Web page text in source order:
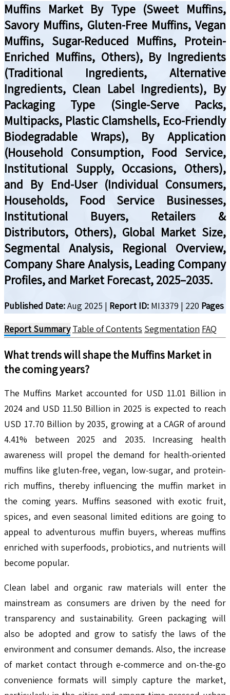
Muffins Market By Type (Sweet Muffins,
Savory Muffins, Gluten-Free Muffins, Vegan
Muffins, Sugar-Reduced Muffins, Protein-
Enriched Muffins, Others), By Ingredients
(Traditional Ingredients, Alternative
Ingredients, Clean Label Ingredients), By
Packaging Type (Single-Serve Packs,
Multipacks, Plastic Clamshells, Eco-Friendly
Biodegradable Wraps), By Application
(Household Consumption, Food Service,
Institutional Supply, Occasions, Others),
and By End-User (Individual Consumers,
Households, Food Service Businesses,
Institutional Buyers, Retailers &
Distributors, Others), Global Market Size,
Segmental Analysis, Regional Overview,
Company Share Analysis, Leading Company
Profiles, and Market Forecast, 2025–2035.
Published Date:Aug 2025 | Report ID: MI3379 | 220 Pages
Report Summary Table of Contents Segmentation FAQ
What trends will shape the Muffins Market in
the coming years?
The Muffins Market accounted for USD 11.01 Billion in
2024 and USD 11.50 Billion in 2025 is expected to reach
USD 17.70 Billion by 2035, growing at a CAGR of around
4.41% between 2025 and 2035. Increasing health
awareness will propel the demand for health-oriented
muffins like gluten-free, vegan, low-sugar, and protein-
rich muffins, thereby influencing the muffin market in
the coming years. Muffins seasoned with exotic fruit,
spices, and even seasonal limited editions are going to
appeal to adventurous muffin buyers, whereas muffins
enriched with superfoods, probiotics, and nutrients will
become popular.
Clean label and organic raw materials will enter the
mainstream as consumers are driven by the need for
transparency and sustainability. Green packaging will
also be adopted and grow to satisfy the laws of the
environment and consumer demands. Also, the increase
of market contact through e-commerce and on-the-go
convenience formats will simply capture the market,